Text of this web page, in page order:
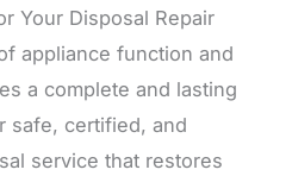
Your Disposal Repair
appliance function and
a complete and lasting
safe, certified, and
service that restores